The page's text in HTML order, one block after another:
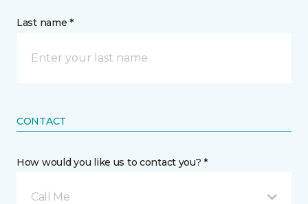
Last name *
CONTACT
How would you like us to contact you? *
Call Me